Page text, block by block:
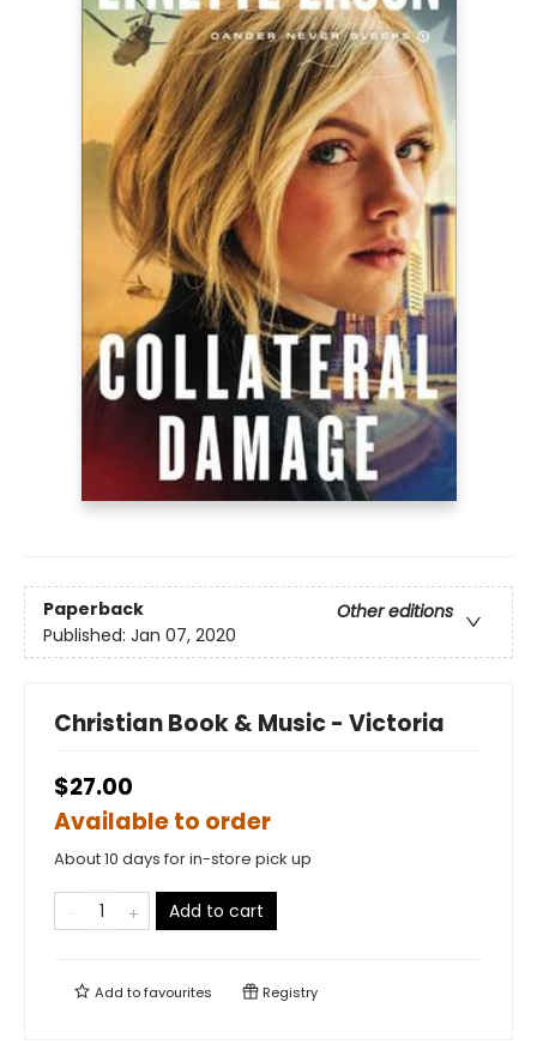
Paperback
Other editions
Published: Jan 07, 2020
Christian Book & Music - Victoria
$27.00
Available to order
About 10 days for in-store pick up
Add to cart
Add tofavourites Registry